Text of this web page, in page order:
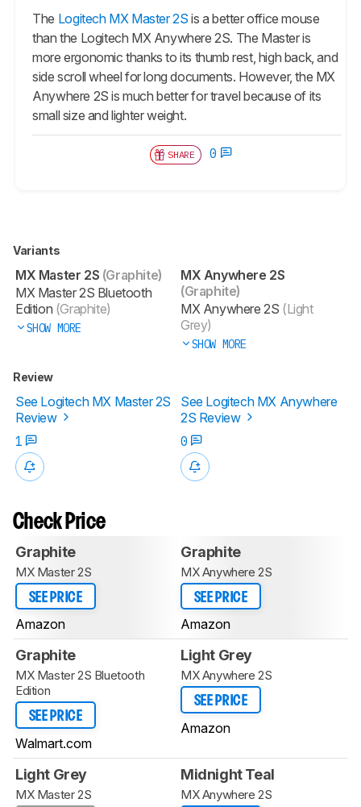
The Logitech MX Master 2S is a better office mouse
than the Logitech MX Anywhere 2S. The Master is
more ergonomic thanks to its thumb rest, high back, and
side scroll wheel for long documents. However, the MX
Anywhere 2S is much better for travel because of its
small size and lighter weight.
SHARE 0
Variants
MX Master 2S (Graphite)
MX Master 2S Bluetooth
Edition (Graphite)
SHOW MORE
MX Anywhere 2S
(Graphite)
MX Anywhere 2S (Light
Grey)
SHOW MORE
Review
See Logitech MX Master 2S
Review
See Logitech MX Anywhere
2S Review
1
0
Check Price
Graphite
MX Master 2S
SEE PRICE
Amazon
Graphite
MX Anywhere 2S
SEE PRICE
Amazon
Graphite
MX Master 2S Bluetooth
Edition
SEE PRICE
Walmart.com
Light Grey
MX Anywhere 2S
SEE PRICE
Amazon
Light Grey
MX Master 2S
Midnight Teal
MX Anywhere 2S